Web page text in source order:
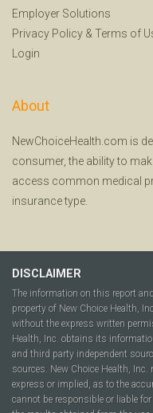
Employer Solutions
Privacy Policy & Terms of
Login
About
NewChoiceHealth.com is
consumer, the ability to
access common medical
insurance type.
DISCLAIMER
The information on this report
property of New Choice Health,
without the express written
Health, Inc. obtains its
and third party independent
sources. New Choice Health, Inc.
express or implied, as to the
cannot be responsible or liable